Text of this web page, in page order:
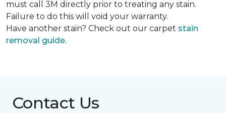
must call 3M directly prior to treating any stain.
Failure to do this will void your warranty.
Have another stain? Check out our carpet stain
removal guide.
Contact Us